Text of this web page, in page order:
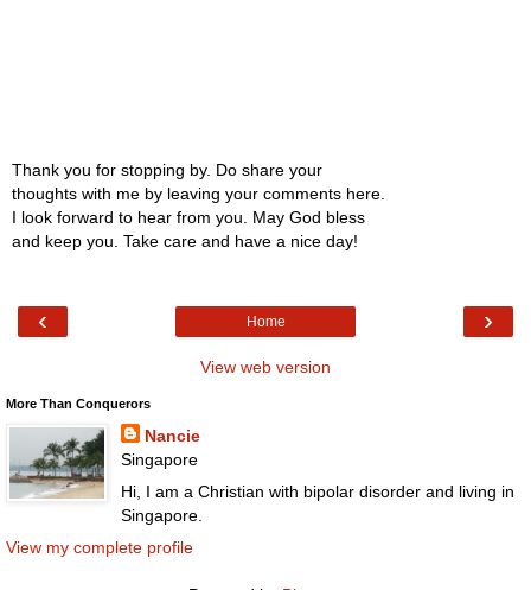
Thank you for stopping by. Do share your
thoughts with me by leaving your comments here.
I look forward to hear from you. May God bless
and keep you. Take care and have a nice day!
‹ ›
Home
View web version
More Than Conquerors
Nancie
Singapore
Hi, I am a Christian with bipolar disorder and living in
Singapore.
View my complete profile